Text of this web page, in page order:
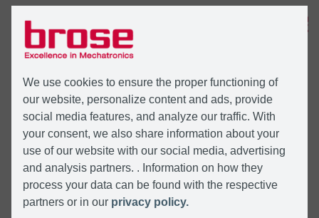
We use cookies to ensure the proper functioning of
our website, personalize content and ads, provide
social media features, and analyze our traffic. With
your consent, we also share information about your
use of our website with our social media, advertising
and analysis partners. . Information on how they
process your data can be found with the respective
partners or in our privacy policy.